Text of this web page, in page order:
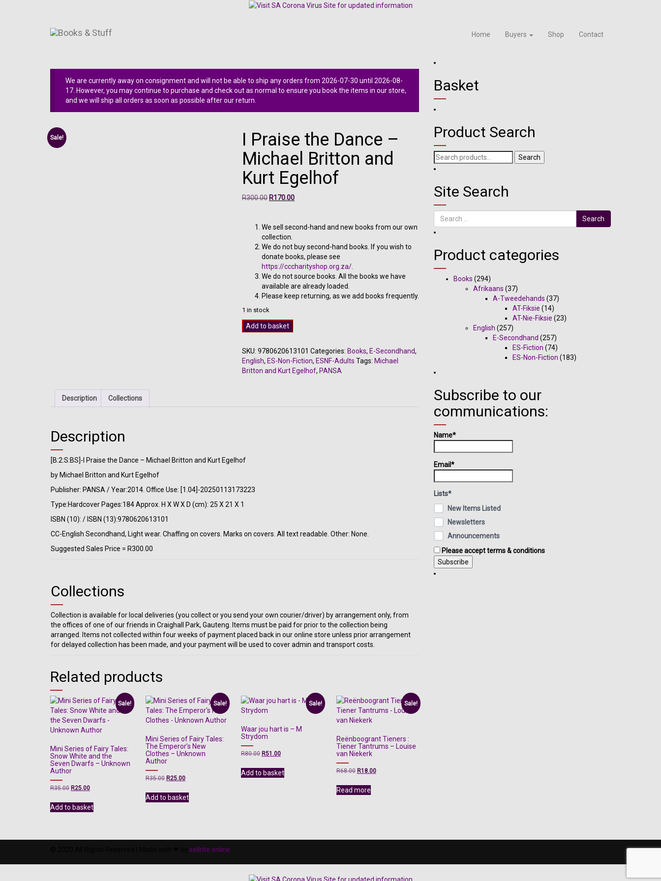
Home Buyers Shop Contact
We are currently away on consignment and will not be able to ship any orders from 2026-07-30 until 2026-08-
17. However, you may continue to purchase and check out as normal to ensure you book the items in our store,
and we will ship all orders as soon as possible after our return.
Sale!
I Praise the Dance –
Michael Britton and
Kurt Egelhof
R300.00Original
R300.00.
R170.00Current
R170.00.
We sell second-hand and new books from our own
collection.
We do not buy second-hand books. If you wish to
donate books, please see
https://cccharityshop.org.za/
We do not source books. All the books we have
available are already loaded.
Please keep returning, as we add books frequently.
1 in stock
Praise
Dance
-
Michael
Add to basket
SKU: 9780620613101 Categories: Books, E-Secondhand,
English, ES-Non-Fiction, ESNF-Adults Tags: Michael
Britton and Kurt Egelhof, PANSA
Description Collections
Description
[B:2:S:BS]-I Praise the Dance – Michael Britton and Kurt Egelhof
by Michael Britton and Kurt Egelhof
Publisher: PANSA / Year:2014. Office Use: [1.04]-20250113173223
Type:Hardcover Pages:184 Approx. H X W X D (cm): 25 X 21 X 1
ISBN (10): / ISBN (13):9780620613101
CC-English Secondhand, Light wear. Chaffing on covers. Marks on covers. All text readable. Other: None.
Suggested Sales Price = R300.00
Collections
Collection is available for local deliveries (you collect or you send your own courier/driver) by arrangement only, from
the offices of one of our friends in Craighall Park, Gauteng. Items must be paid for prior to the collection being
arranged. Items not collected within four weeks of payment placed back in our online store unless prior arrangement
for delayed collection has been made, and your payment will be used to cover admin and transport costs.
Related products
Sale!
Mini Series of Fairy Tales:
Snow White and the
Seven Dwarfs – Unknown
Author
R35.00 Original
was:
R35.00.
R25.00Current
is:
R25.00.
Add to basket
Sale!
Mini Series of Fairy Tales:
The Emperor’s New
Clothes – Unknown
Author
R35.00 Original
was:
R35.00.
R25.00Current
is:
R25.00.
Add to basket
Sale!
Waar jou hart is – M
Strydom
R80.00 Original
was:
R80.00.
R51.00Current
is:
R51.00.
Add to basket
Sale!
Reënboogrant Tieners :
Tiener Tantrums – Louise
van Niekerk
R68.00 Original
was:
R68.00.
R18.00Current
Read more
Basket
Product Search
Search
for:
Search
Site Search
Search
Product categories
Books (294)
Afrikaans (37)
A-Tweedehands (37)
AT-Fiksie (14)
AT-Nie-Fiksie (23)
English (257)
E-Secondhand (257)
ES-Fiction (74)
ES-Non-Fiction (183)
Subscribe to our
communications:
Name*
Email*
Lists*
New Items Listed
Newsletters
Announcements
Please accept terms & conditions
sellrite.online